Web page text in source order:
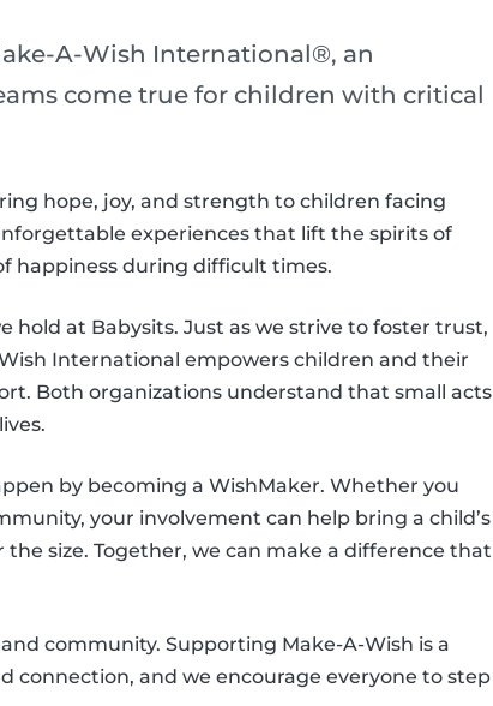
A-Wish International®, an
come true for children with critical
hope, joy, and strength to children facing
experiences that lift the spirits of
happiness during difficult times.
hold at Babysits. Just as we strive to foster trust,
International empowers children and their
Both organizations understand that small acts
by becoming a WishMaker. Whether you
your involvement can help bring a child’s
size. Together, we can make a difference that
community. Supporting Make-A-Wish is a
and we encourage everyone to step